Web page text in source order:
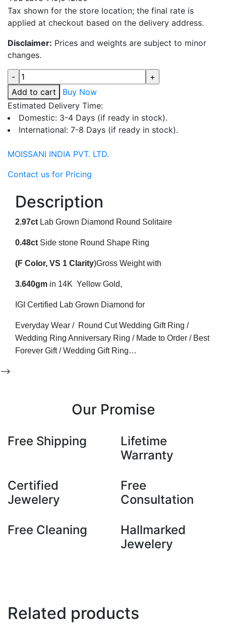
Tax shown for the store location; the final rate is
applied at checkout based on the delivery address.
Disclaimer: Prices and weights are subject to minor
changes.
Quantity
Add to cart
Buy Now
Estimated Delivery Time:
Domestic: 3-4 Days (if ready in stock).
International: 7-8 Days (if ready in stock).
MOISSANI INDIA PVT. LTD.
Contact us for Pricing
Description
2.97ct Lab Grown Diamond Round Solitaire
0.48ct Side stone Round Shape Ring
(F Color, VS 1 Clarity)Gross Weight with
3.640gm in 14K Yellow Gold,
IGI Certified Lab Grown Diamond for
Everyday Wear / Round Cut Wedding Gift Ring /
Wedding Ring Anniversary Ring / Made to Order / Best
Forever Gift / Wedding Gift Ring…
-->
Our Promise
Free Shipping
Lifetime
Warranty
Certified
Jewelery
Free
Consultation
Free Cleaning
Hallmarked
Jewelery
Related products